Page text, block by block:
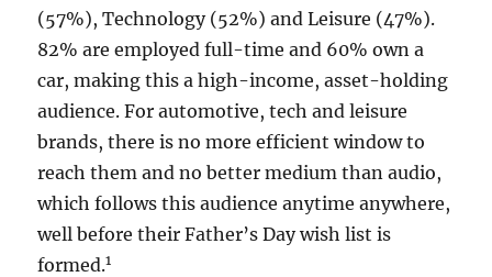
(57%), Technology (52%) and Leisure (47%).
82% are employed full-time and 60% own a
car, making this a high-income, asset-holding
audience. For automotive, tech and leisure
brands, there is no more efficient window to
reach them and no better medium than audio,
which follows this audience anytime anywhere,
well before their Father’s Day wish list is
formed.1